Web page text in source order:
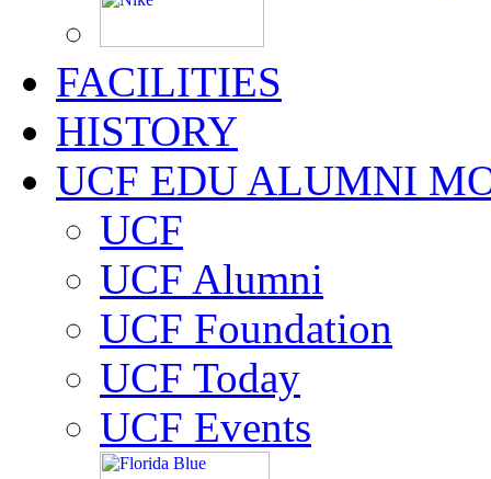
FACILITIES
HISTORY
UCF EDU ALUMNI
UCF
UCF Alumni
UCF Foundation
UCF Today
UCF Events